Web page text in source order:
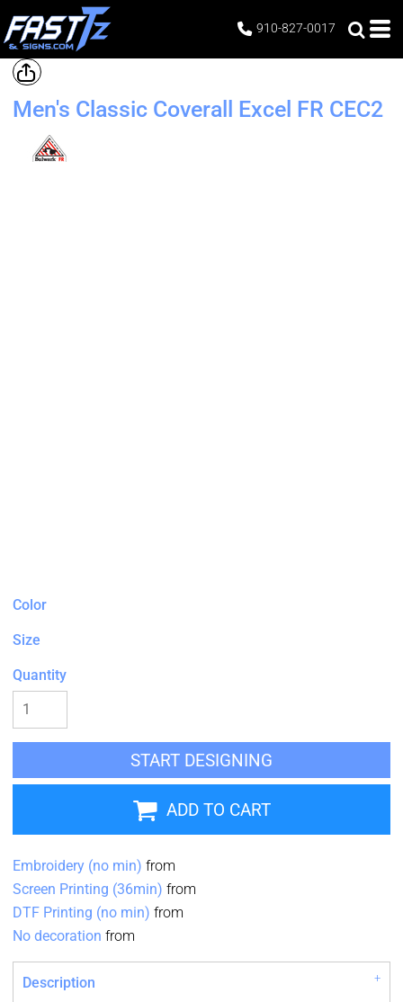
910-827-0017
Men's Classic Coverall Excel FR CEC2
Color
Size
Quantity
START DESIGNING
ADD TO CART
Embroidery (no min) from
Screen Printing (36min) from
DTF Printing (no min) from
No decoration from
Description